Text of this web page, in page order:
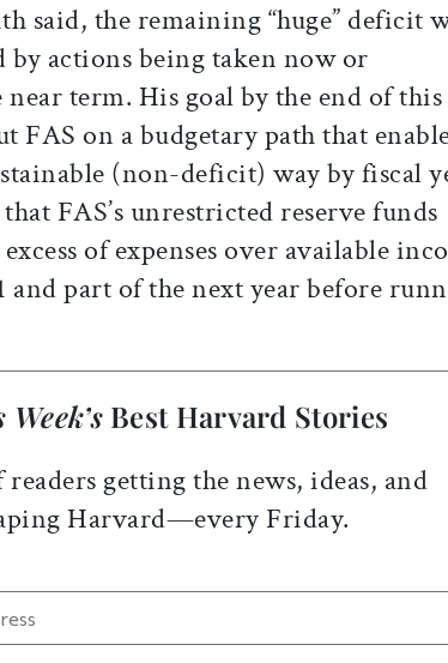
said, the remaining “huge” deficit
by actions being taken now or
term. His goal by the end of this
FAS on a budgetary path that
(non-deficit) way by fiscal
FAS’s unrestricted reserve funds
of expenses over available
and part of the next year before
Week’sBest Harvard Stories
getting the news, ideas, and
Harvard—every Friday.